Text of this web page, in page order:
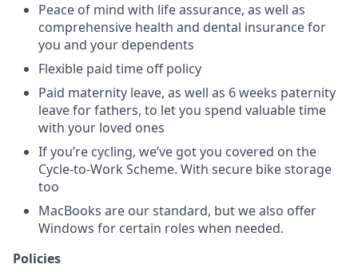
Peace of mind with life assurance, as well as
comprehensive health and dental insurance for
you and your dependents
Flexible paid time off policy
Paid maternity leave, as well as 6 weeks paternity
leave for fathers, to let you spend valuable time
with your loved ones
If you’re cycling, we’ve got you covered on the
Cycle-to-Work Scheme. With secure bike storage
too
MacBooks are our standard, but we also offer
Windows for certain roles when needed.
Policies